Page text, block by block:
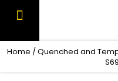
Home /Quenched and